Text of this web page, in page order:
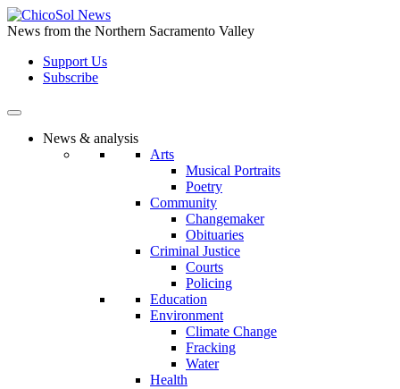
Skip
to
content
News from the Northern Sacramento Valley
Support Us
Subscribe
News & analysis
Arts
Musical Portraits
Poetry
Community
Changemaker
Obituaries
Criminal Justice
Courts
Policing
Education
Environment
Climate Change
Fracking
Water
Health